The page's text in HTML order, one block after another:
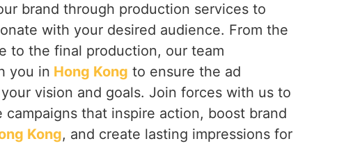
brand through production services to
with your desired audience. From the
to the final production, our team
you in Hong Kong to ensure the ad
vision and goals. Join forces with us to
campaigns that inspire action, boost brand
Kong, and create lasting impressions for